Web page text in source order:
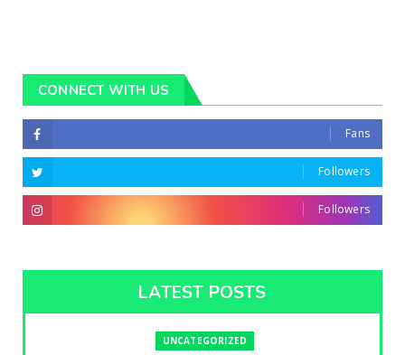
CONNECT WITH US
Fans
Followers
Followers
LATEST POSTS
UNCATEGORIZED